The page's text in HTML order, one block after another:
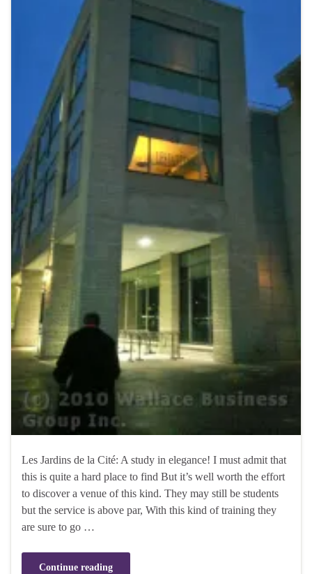
Les Jardins de la Cité: A study in elegance! I must admit that
this is quite a hard place to find But it’s well worth the effort
to discover a venue of this kind. They may still be students
but the service is above par, With this kind of training they
are sure to go …
Continue reading